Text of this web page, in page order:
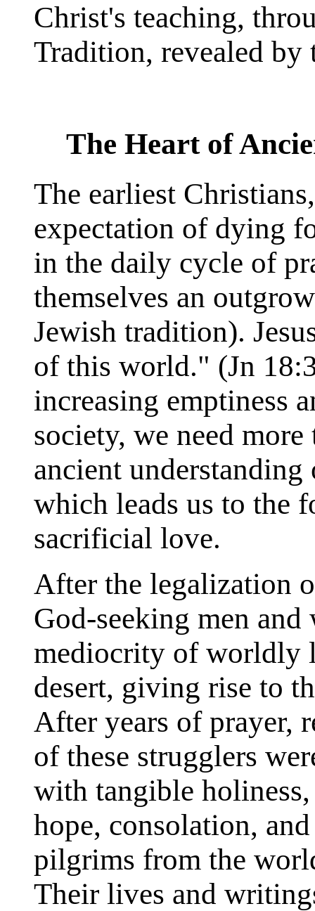
Christ's teaching,
Tradition, revealed
The Heart of
The earliest
expectation of dying
in the daily cycle of
themselves an
Jewish tradition).
of this world." (Jn
increasing emptiness
society, we need
ancient
which leads us to the
sacrificial love.
After the legalization
God-seeking men
mediocrity of worldly
desert, giving rise to
After years of prayer,
of these strugglers
with tangible
hope, consolation,
pilgrims from the
Their lives and